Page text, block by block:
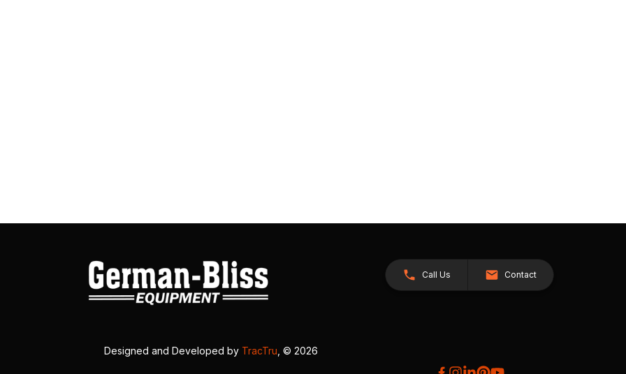
Call Us Contact
Designed and Developed by TracTru , © 2026